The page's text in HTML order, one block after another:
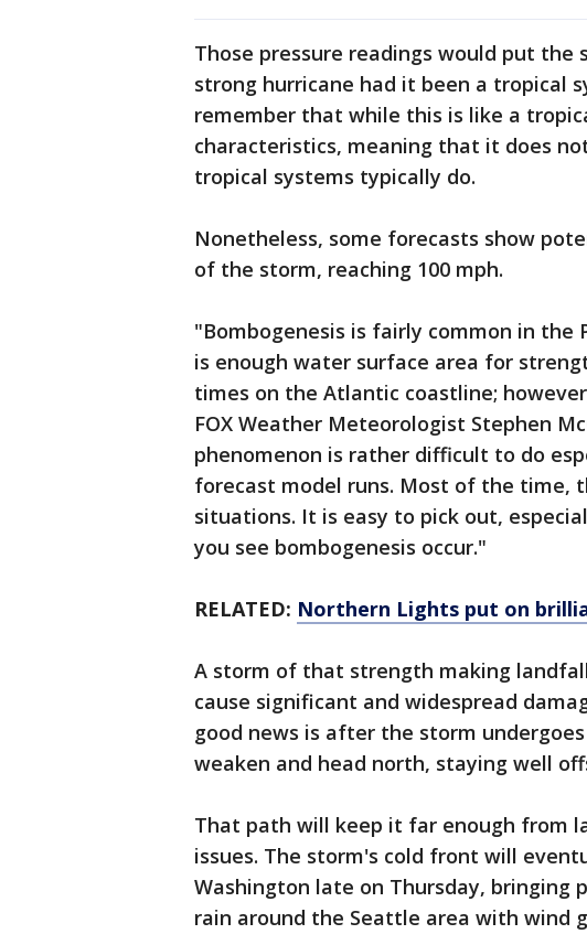
Those pressure readings would put
strong hurricane had it been a tropical
remember that while this is like a
characteristics, meaning that it does
tropical systems typically do.
Nonetheless, some forecasts show
of the storm, reaching 100 mph.
"Bombogenesis is fairly common in the
is enough water surface area for
times on the Atlantic coastline;
FOX Weather Meteorologist Stephen
phenomenon is rather difficult to do
forecast model runs. Most of the time,
situations. It is easy to pick out,
you see bombogenesis occur."
RELATED: Northern Lights put on
A storm of that strength making
cause significant and widespread
good news is after the storm
weaken and head north, staying well
That path will keep it far enough from
issues. The storm's cold front will
Washington late on Thursday, bringing
rain around the Seattle area with wind